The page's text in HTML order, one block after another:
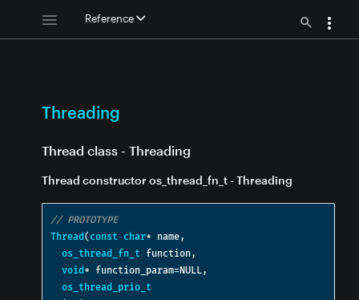
Reference
Threading
Thread class - Threading
Thread constructor os_thread_fn_t - Threading
// PROTOTYPE
Thread ( const char* name,
os_thread_fn_t function,
void * function_param= NULL,
os_thread_prio_t